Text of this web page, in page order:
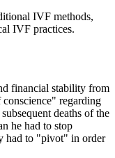
IVF methods,
IVF practices.
financial stability from
regarding
deaths of the
he had to stop
had to "pivot" in order